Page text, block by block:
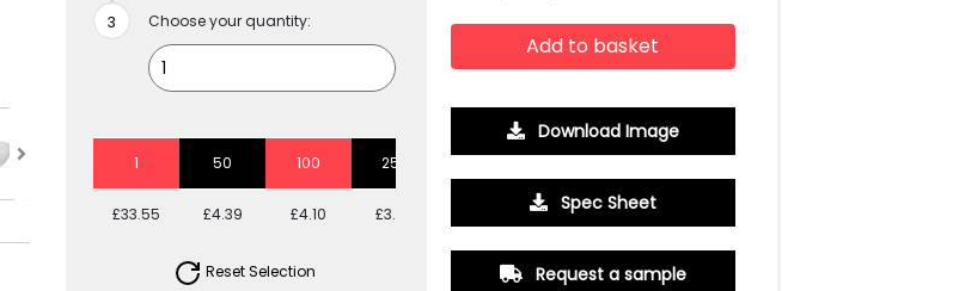
Choose your quantity:
1 50 100 250
£33.55 £4.39 £4.10 £3.58 £3.36 £3.15
Reset Selection
Add to basket
Download Image
Spec Sheet
Request a sample